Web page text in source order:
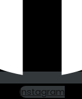
Instagram